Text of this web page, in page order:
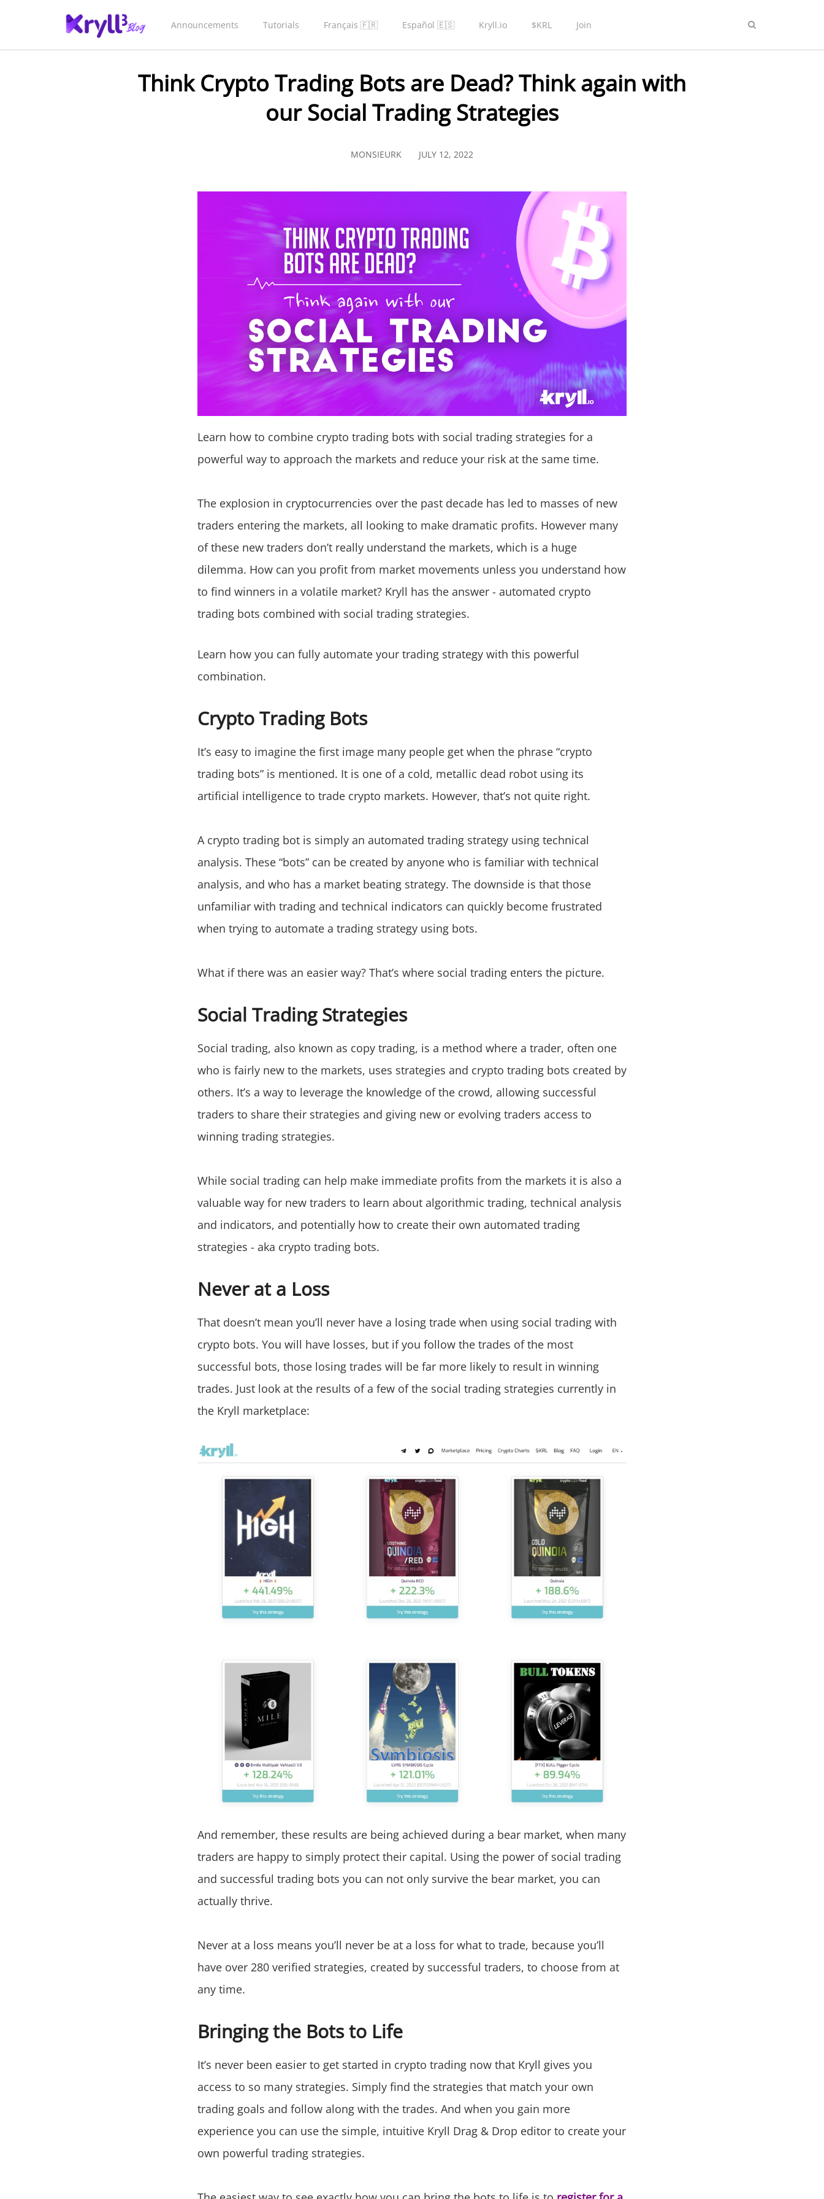
Announcements Tutorials Français 🇫🇷 Español 🇪🇸 Kryll.io $KRL Join
Think Crypto Trading Bots are Dead? Think again with
our Social Trading Strategies
MONSIEURK JULY 12, 2022
Learn how to combine crypto trading bots with social trading strategies for a
powerful way to approach the markets and reduce your risk at the same time.
The explosion in cryptocurrencies over the past decade has led to masses of new
traders entering the markets, all looking to make dramatic profits. However many
of these new traders don’t really understand the markets, which is a huge
dilemma. How can you profit from market movements unless you understand how
to find winners in a volatile market? Kryll has the answer - automated crypto
trading bots combined with social trading strategies.
Learn how you can fully automate your trading strategy with this powerful
combination.
Crypto Trading Bots
It’s easy to imagine the first image many people get when the phrase “crypto
trading bots” is mentioned. It is one of a cold, metallic dead robot using its
artificial intelligence to trade crypto markets. However, that’s not quite right.
A crypto trading bot is simply an automated trading strategy using technical
analysis. These “bots” can be created by anyone who is familiar with technical
analysis, and who has a market beating strategy. The downside is that those
unfamiliar with trading and technical indicators can quickly become frustrated
when trying to automate a trading strategy using bots.
What if there was an easier way? That’s where social trading enters the picture.
Social Trading Strategies
Social trading, also known as copy trading, is a method where a trader, often one
who is fairly new to the markets, uses strategies and crypto trading bots created by
others. It’s a way to leverage the knowledge of the crowd, allowing successful
traders to share their strategies and giving new or evolving traders access to
winning trading strategies.
While social trading can help make immediate profits from the markets it is also a
valuable way for new traders to learn about algorithmic trading, technical analysis
and indicators, and potentially how to create their own automated trading
strategies - aka crypto trading bots.
Never at a Loss
That doesn’t mean you’ll never have a losing trade when using social trading with
crypto bots. You will have losses, but if you follow the trades of the most
successful bots, those losing trades will be far more likely to result in winning
trades. Just look at the results of a few of the social trading strategies currently in
the Kryll marketplace:
And remember, these results are being achieved during a bear market, when many
traders are happy to simply protect their capital. Using the power of social trading
and successful trading bots you can not only survive the bear market, you can
actually thrive.
Never at a loss means you’ll never be at a loss for what to trade, because you’ll
have over 280 verified strategies, created by successful traders, to choose from at
any time.
Bringing the Bots to Life
It’s never been easier to get started in crypto trading now that Kryll gives you
access to so many strategies. Simply find the strategies that match your own
trading goals and follow along with the trades. And when you gain more
experience you can use the simple, intuitive Kryll Drag & Drop editor to create your
own powerful trading strategies.